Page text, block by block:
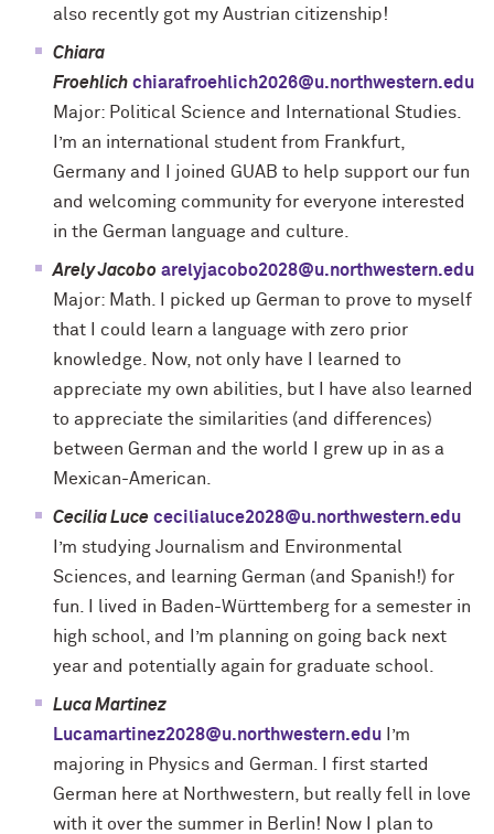
also recently got my Austrian citizenship!
Chiara
Froehlich chiarafroehlich2026@u.northwestern.edu
Major: Political Science and International Studies.
I’m an international student from Frankfurt,
Germany and I joined GUAB to help support our fun
and welcoming community for everyone interested
in the German language and culture.
Arely Jacobo arelyjacobo2028@u.northwestern.edu
Major: Math. I picked up German to prove to myself
that I could learn a language with zero prior
knowledge. Now, not only have I learned to
appreciate my own abilities, but I have also learned
to appreciate the similarities (and differences)
between German and the world I grew up in as a
Mexican-American.
Cecilia Luce cecilialuce2028@u.northwestern.edu
I’m studying Journalism and Environmental
Sciences, and learning German (and Spanish!) for
fun. I lived in Baden-Württemberg for a semester in
high school, and I’m planning on going back next
year and potentially again for graduate school.
Luca Martinez
Lucamartinez2028@u.northwestern.edu I’m
majoring in Physics and German. I first started
German here at Northwestern, but really fell in love
with it over the summer in Berlin! Now I plan to